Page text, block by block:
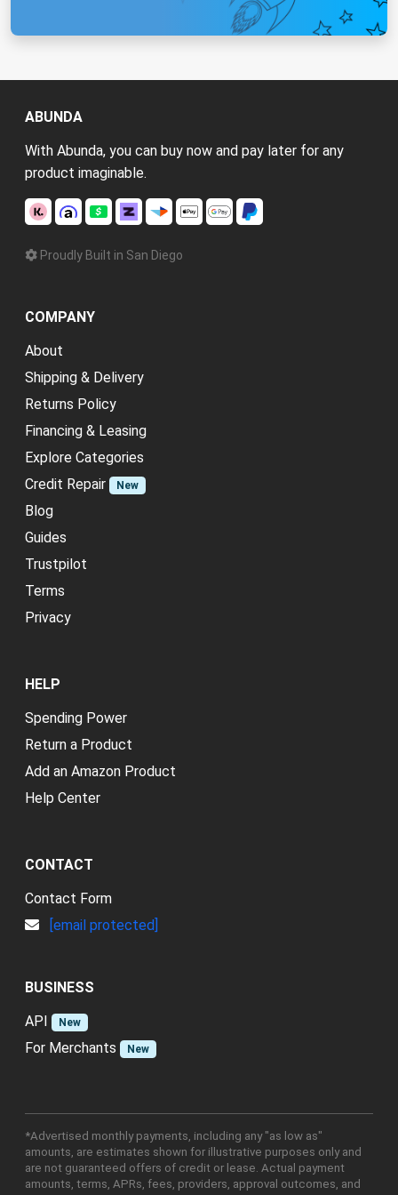
ABUNDA
With Abunda, you can buy now and pay later for any
product imaginable.
Proudly Built in San Diego
COMPANY
About
Shipping & Delivery
Returns Policy
Financing & Leasing
Explore Categories
Credit Repair
New
Blog
Guides
Trustpilot
Terms
Privacy
HELP
Spending Power
Return a Product
Add an Amazon Product
Help Center
CONTACT
Contact Form
[email protected]
BUSINESS
API
New
For Merchants New
*Advertised monthly payments, including any "as low as"
amounts, are estimates shown for illustrative purposes only and
are not guaranteed offers of credit or lease. Actual payment
amounts, terms, APRs, fees, providers, approval outcomes, and